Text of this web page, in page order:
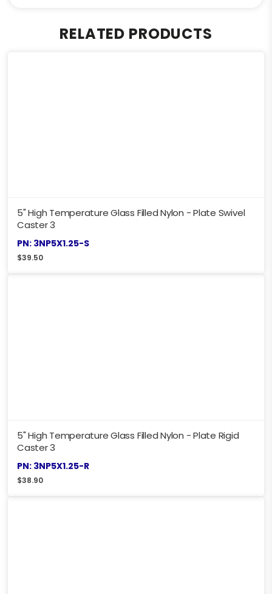
RELATED PRODUCTS
5" High Temperature Glass Filled Nylon - Plate Swivel
Caster 3
PN: 3NP5X1.25-S
$39.50
5" High Temperature Glass Filled Nylon - Plate Rigid
Caster 3
PN: 3NP5X1.25-R
$38.90